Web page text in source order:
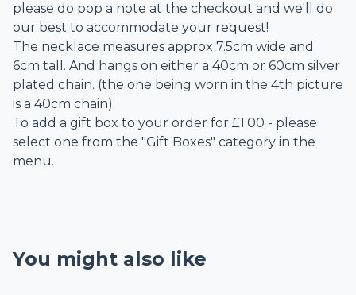
please do pop a note at the checkout and we'll do
our best to accommodate your request!
The necklace measures approx 7.5cm wide and
6cm tall. And hangs on either a 40cm or 60cm silver
plated chain. (the one being worn in the 4th picture
is a 40cm chain).
To add a gift box to your order for £1.00 - please
select one from the "Gift Boxes" category in the
menu.
You might also like